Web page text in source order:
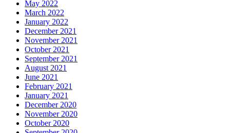
May 2022
March 2022
January 2022
December 2021
November 2021
October 2021
September 2021
August 2021
June 2021
February 2021
January 2021
December 2020
November 2020
October 2020